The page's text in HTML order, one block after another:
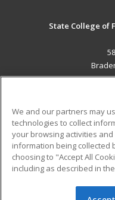
State College of
Military
Financial Assistance
Help
We and our partners may
technologies to collect
your browsing activities
information being collected
choosing to "Accept All
including as described in the